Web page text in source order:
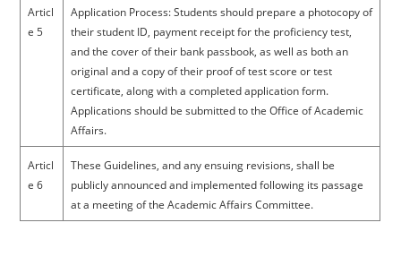
Articl
e 5
Application Process: Students should prepare a photocopy of
their student ID, payment receipt for the proficiency test,
and the cover of their bank passbook, as well as both an
original and a copy of their proof of test score or test
certificate, along with a completed application form.
Applications should be submitted to the Office of Academic
Affairs.
Articl
e 6
These Guidelines, and any ensuing revisions, shall be
publicly announced and implemented following its passage
at a meeting of the Academic Affairs Committee.